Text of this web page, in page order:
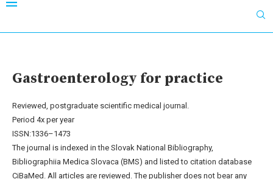
Gastroenterology for practice
Reviewed, postgraduate scientific medical journal.
Period 4x per year
ISSN:1336–1473
The journal is indexed in the Slovak National Bibliography,
Bibliographiia Medica Slovaca (BMS) and listed to citation database
CiBaMed. All articles are reviewed. The publisher does not bear any